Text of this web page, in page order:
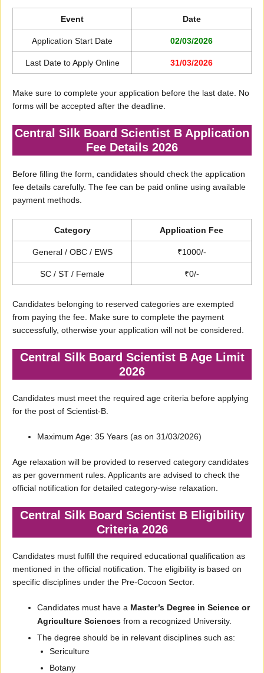
Event Date
Application Start Date 02/03/2026
Last Date to Apply Online 31/03/2026
Make sure to complete your application before the last date. No
forms will be accepted after the deadline.
Central Silk Board Scientist B Application
Fee Details 2026
Before filling the form, candidates should check the application
fee details carefully. The fee can be paid online using available
payment methods.
Category Application Fee
General / OBC / EWS ₹1000/-
SC / ST / Female ₹0/-
Candidates belonging to reserved categories are exempted
from paying the fee. Make sure to complete the payment
successfully, otherwise your application will not be considered.
Central Silk Board Scientist B Age Limit
2026
Candidates must meet the required age criteria before applying
for the post of Scientist-B.
Maximum Age: 35 Years (as on 31/03/2026)
Age relaxation will be provided to reserved category candidates
as per government rules. Applicants are advised to check the
official notification for detailed category-wise relaxation.
Central Silk Board Scientist B Eligibility
Criteria 2026
Candidates must fulfill the required educational qualification as
mentioned in the official notification. The eligibility is based on
specific disciplines under the Pre-Cocoon Sector.
Candidates must have a Master’s Degree in Science or
Agriculture Sciences from a recognized University.
The degree should be in relevant disciplines such as:
Sericulture
Botany